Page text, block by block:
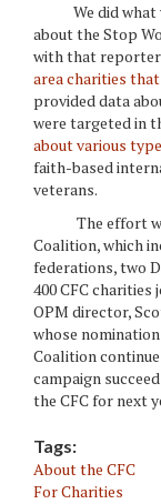
We did what
about the Stop
with that
area charities
provided data
were targeted in
about various
faith-based
veterans.
The effort was
Coalition, which
federations, two
400 CFC
OPM director,
whose
Coalition
campaign
the CFC for next
Tags:
About the CFC
For Charities